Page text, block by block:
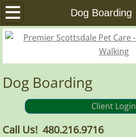
Dog Boarding
Home
Services
Dog Boarding
Dog Walks / Pet Visits
Other Services
Dog Boarding
Client Login
Call Us! 480.216.9716